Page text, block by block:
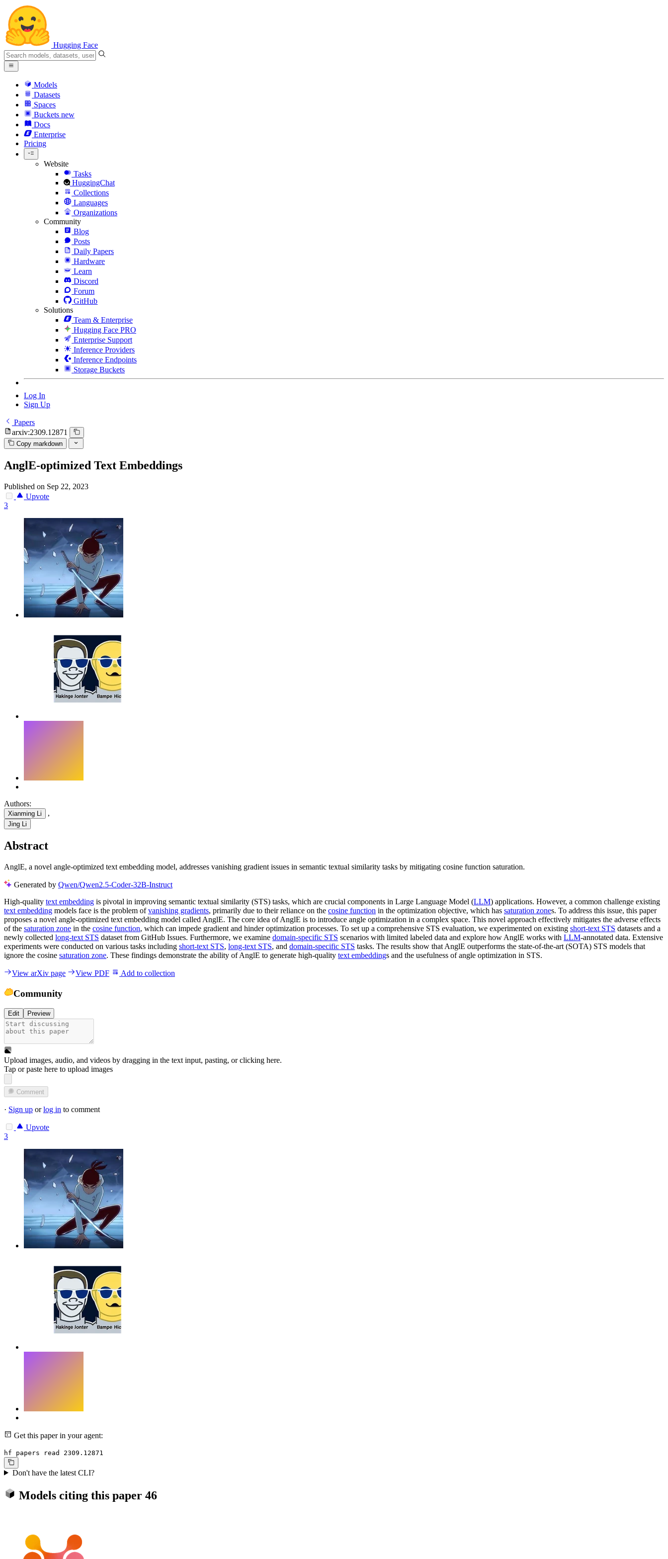
Hugging Face
Models
Datasets
Spaces
Buckets new
Docs
Enterprise
Pricing
Website
Tasks
HuggingChat
Collections
Languages
Organizations
Community
Blog
Posts
Daily Papers
Hardware
Learn
Discord
Forum
GitHub
Solutions
Team & Enterprise
Hugging Face PRO
Enterprise Support
Inference Providers
Inference Endpoints
Storage Buckets
Log In
Sign Up
Papers
arxiv:2309.12871
Copy markdown
AnglE-optimized Text Embeddings
Published on Sep 22, 2023
Upvote
3
Authors:
Xianming Li ,
Jing Li
Abstract
AnglE, a novel angle-optimized text embedding model, addresses vanishing gradient issues in semantic textual similarity tasks by mitigating cosine function saturation.
Generated by Qwen/Qwen2.5-Coder-32B-Instruct
High-quality text embedding is pivotal in improving semantic textual similarity (STS) tasks, which are crucial components in Large Language Model (LLM) applications. However, a common challenge existing
text embedding models face is the problem ofvanishing gradients, primarily due to their reliance on the cosine function in the optimization objective, which has saturation zones. To address this issue, this paper
proposes a novel angle-optimized text embedding model called AnglE. The core idea of AnglE is to introduce angle optimization in a complex space. This novel approach effectively mitigates the adverse effects
of the saturation zone in the cosine function, which can impede gradient and hinder optimization processes. To set up a comprehensive STS evaluation, we experimented on existing short-text STS datasets and a
newly collected long-text STS dataset from GitHub Issues. Furthermore, we examine domain-specific STS scenarios with limited labeled data and explore how AnglE works with LLM-annotated data. Extensive
experiments were conducted on various tasks including short-text STS, long-text STS, and domain-specific STS tasks. The results show that AnglE outperforms the state-of-the-art (SOTA) STS models that
ignore the cosine saturation zone. These findings demonstrate the ability of AnglE to generate high-quality text embeddings and the usefulness of angle optimization in STS.
View arXiv page View PDF Add to collection
Community
Edit Preview
Upload images, audio, and videos by dragging in the text input, pasting, orclicking here.
Tap or paste here to upload images
Comment
· Sign up orlog in to comment
Upvote
3
Get this paper in your agent:
hf papers read 2309.12871
Don't have the latest CLI?
Models citing this paper 46